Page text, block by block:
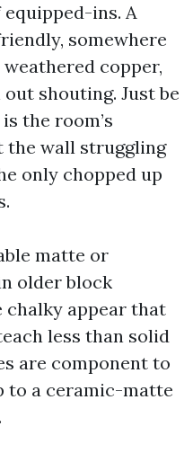
ins. A
somewhere
copper,
shouting. Just be
the room’s
the wall struggling
only chopped up
matte or
older block
chalky appear that
less than solid
are component to
to a ceramic-matte